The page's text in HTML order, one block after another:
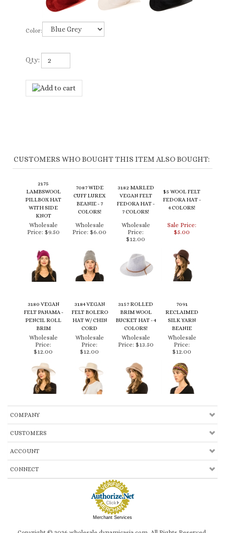
Color:
Qty:
LAMBSWOOL
PILLBOX HAT
WITH SIDE
KNOT
CUFF LUREX
BEANIE - 7
COLORS!
VEGAN FELT
FEDORA HAT -
7 COLORS!
FEDORA HAT -
4 COLORS!
Wholesale
Price:$9.50
Price:$6.00
Price:
$12.00
$5.00
FELT PANAMA -
PENCIL ROLL
BRIM
FELT BOLERO
HAT W/ CHIN
CORD
BRIM WOOL
BUCKET HAT - 4
COLORS!
RECLAIMED
SILK YARN
BEANIE
Wholesale
Price:
$12.00
Wholesale
Price:
$12.00
Wholesale
Price:$13.50
Wholesale
Price:
$12.00
Merchant Services